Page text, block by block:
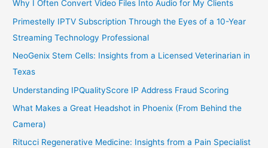
Why I Often Convert Video Files Into Audio for My Clients
Primestelly IPTV Subscription Through the Eyes of a 10-Year
Streaming Technology Professional
NeoGenix Stem Cells: Insights from a Licensed Veterinarian in
Texas
Understanding IPQualityScore IP Address Fraud Scoring
What Makes a Great Headshot in Phoenix (From Behind the
Camera)
Ritucci Regenerative Medicine: Insights from a Pain Specialist